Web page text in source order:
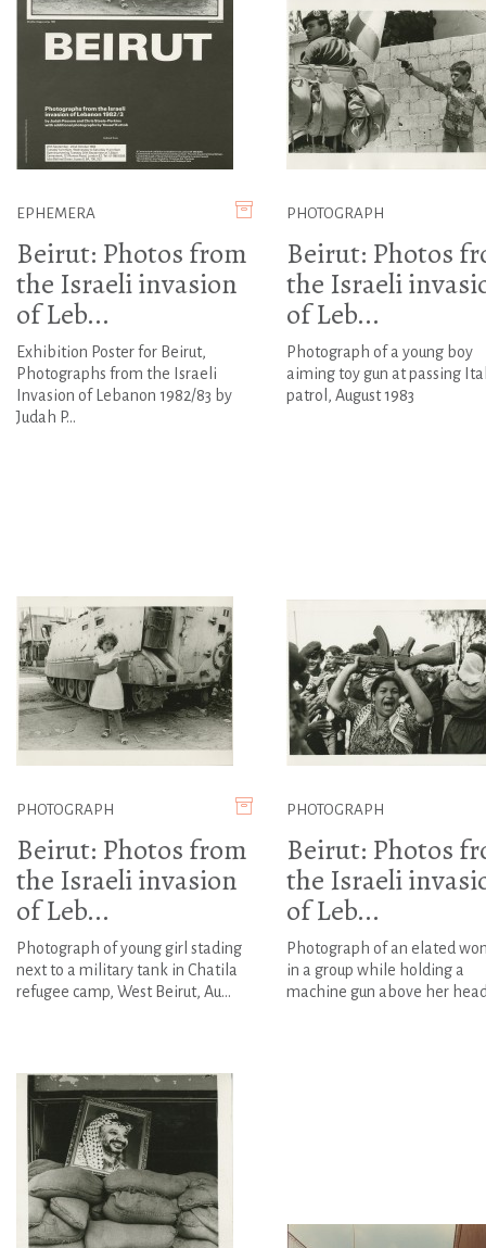
EPHEMERA
Beirut: Photos from
the Israeli invasion
of Leb...
Exhibition Poster for Beirut,
Photographs from the Israeli
Invasion of Lebanon 1982/83 by
Judah P...
PHOTOGRAPH
Beirut: Photos
the Israeli
of Leb...
Photograph of a young boy
aiming toy gun at passing
patrol, August 1983
PHOTOGRAPH
Beirut: Photos from
the Israeli invasion
of Leb...
Photograph of young girl stading
next to a military tank in Chatila
refugee camp, West Beirut, Au...
PHOTOGRAPH
Beirut: Photos
the Israeli
of Leb...
Photograph of an elated
in a group while holding a
machine gun above her